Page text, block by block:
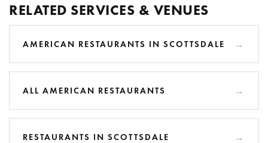
RELATED SERVICES & VENUES
AMERICAN RESTAURANTS IN SCOTTSDALE
ALL AMERICAN RESTAURANTS
RESTAURANTS IN SCOTTSDALE